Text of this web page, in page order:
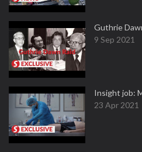
Guthrie
9 Sep 2021
Insight job:
23 Apr 2021